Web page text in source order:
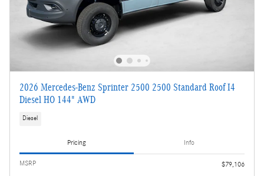
2026 Mercedes-Benz Sprinter 2500 2500 Standard Roof I4
Diesel HO 144" AWD
Diesel
Pricing Info
MSRP $79,106